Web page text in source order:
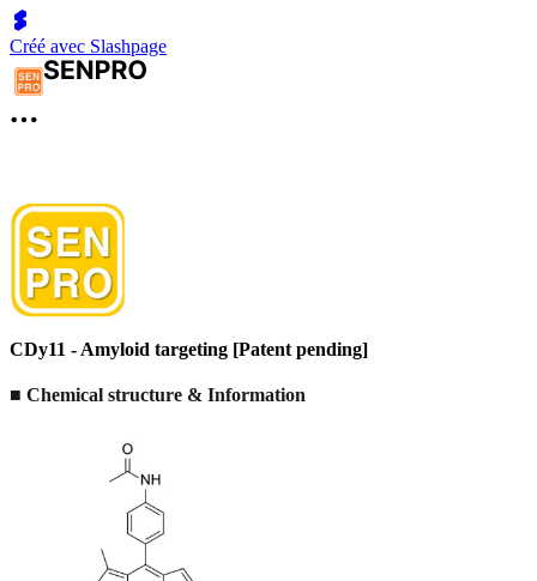
Créé avec Slashpage
CDy11 - Amyloid targeting [Patent pending]
■ Chemical structure & Information